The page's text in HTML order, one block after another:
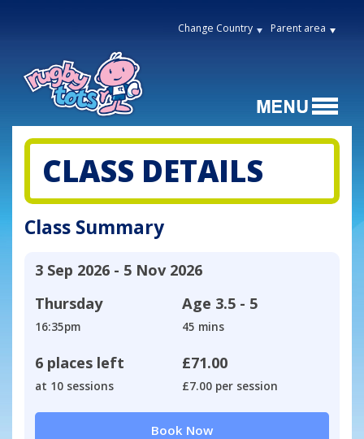
Change Country Parent area
CLASS DETAILS
Class Summary
3 Sep 2026 - 5 Nov 2026
Thursday
16:35pm
Age 3.5 - 5
45 mins
6 places left
at 10 sessions
£71.00
£7.00 per session
Book Now